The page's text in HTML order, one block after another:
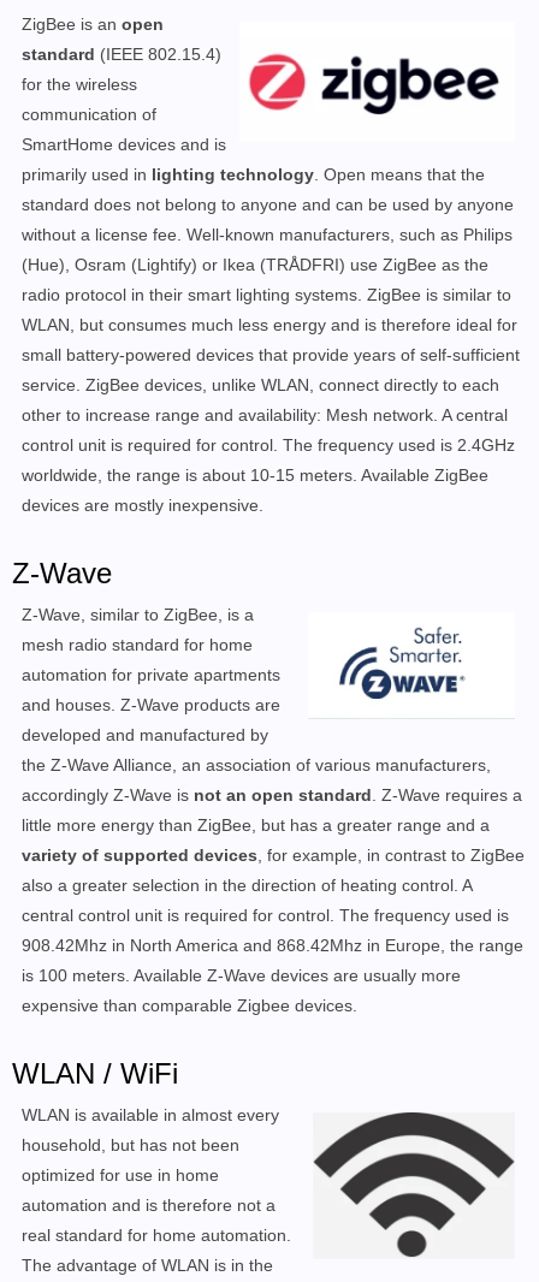
ZigBee is an open
standard (IEEE 802.15.4)
for the wireless
communication of
SmartHome devices and is
primarily used in lighting technology . Open means that the
standard does not belong to anyone and can be used by anyone
without a license fee. Well-known manufacturers, such as Philips
(Hue), Osram (Lightify) or Ikea (TRÅDFRI) use ZigBee as the
radio protocol in their smart lighting systems. ZigBee is similar to
WLAN, but consumes much less energy and is therefore ideal for
small battery-powered devices that provide years of self-sufficient
service. ZigBee devices, unlike WLAN, connect directly to each
other to increase range and availability: Mesh network. A central
control unit is required for control. The frequency used is 2.4GHz
worldwide, the range is about 10-15 meters. Available ZigBee
devices are mostly inexpensive.
Z-Wave
Z-Wave, similar to ZigBee, is a
mesh radio standard for home
automation for private apartments
and houses. Z-Wave products are
developed and manufactured by
the Z-Wave Alliance, an association of various manufacturers,
accordingly Z-Wave is not an open standard . Z-Wave requires a
little more energy than ZigBee, but has a greater range and a
variety of supported devices , for example, in contrast to ZigBee
also a greater selection in the direction of heating control. A
central control unit is required for control. The frequency used is
908.42Mhz in North America and 868.42Mhz in Europe, the range
is 100 meters. Available Z-Wave devices are usually more
expensive than comparable Zigbee devices.
WLAN / WiFi
WLAN is available in almost every
household, but has not been
optimized for use in home
automation and is therefore not a
real standard for home automation.
The advantage of WLAN is in the